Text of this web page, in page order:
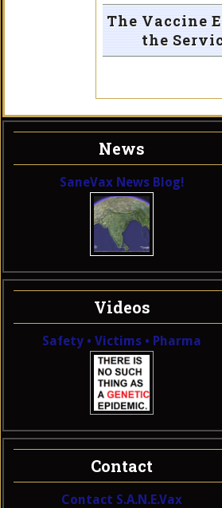
The Vaccine
the
News
SaneVax News Blog!
Videos
Safety • Victims • Pharma
Contact
Contact S.A.N.E.Vax